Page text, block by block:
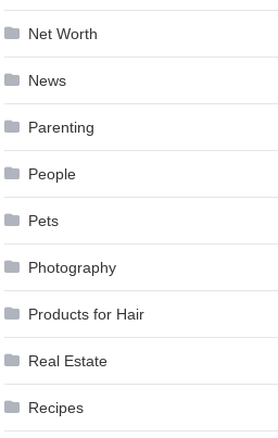
Net Worth
News
Parenting
People
Pets
Photography
Products for Hair
Real Estate
Recipes